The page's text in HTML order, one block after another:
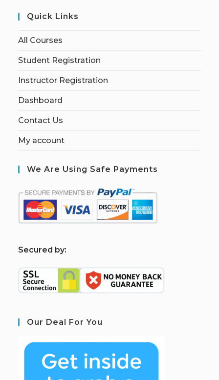
Quick Links
All Courses
Student Registration
Instructor Registration
Dashboard
Contact Us
My account
We Are Using Safe Payments
Secured by:
Our Deal For You